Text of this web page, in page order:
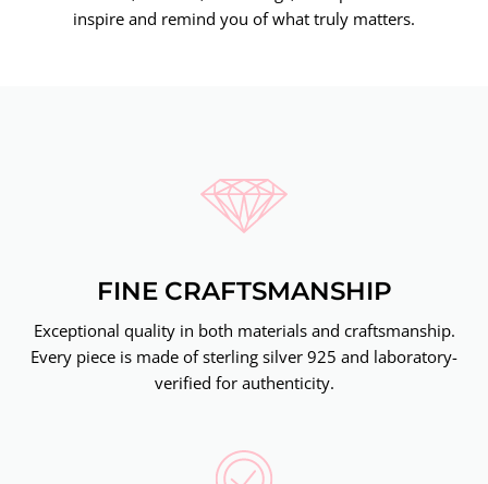
inspire and remind you of what truly matters.
FINE CRAFTSMANSHIP
Exceptional quality in both materials and craftsmanship.
Every piece is made of sterling silver 925 and laboratory-
verified for authenticity.